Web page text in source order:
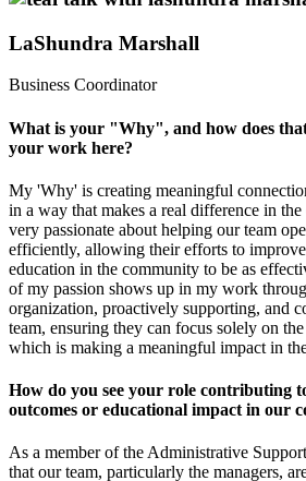
LaShundra Marshall
Business Coordinator
What is your "Why", and how does
your work here?
My 'Why' is creating meaningful
in a way that makes a real difference in
very passionate about helping our team
efficiently, allowing their efforts to
education in the community to be as
of my passion shows up in my work
organization, proactively supporting, and
team, ensuring they can focus solely on
which is making a meaningful impact in
How do you see your role contributing
outcomes or educational impact in our
As a member of the Administrative
that our team, particularly the managers,